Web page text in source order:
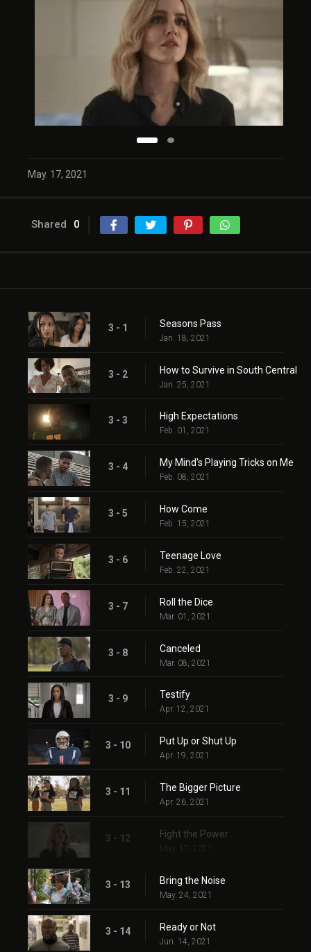
May. 17, 2021
Shared 0
3 - 1 Seasons Pass
Jan. 18, 2021
3 - 2 How to Survive in South Central
Jan. 25, 2021
3 - 3 High Expectations
Feb. 01, 2021
3 - 4 My Mind's Playing Tricks on Me
Feb. 08, 2021
3 - 5 How Come
Feb. 15, 2021
3 - 6 Teenage Love
Feb. 22, 2021
3 - 7 Roll the Dice
Mar. 01, 2021
3 - 8 Canceled
Mar. 08, 2021
3 - 9 Testify
Apr. 12, 2021
3 - 10 Put Up or Shut Up
Apr. 19, 2021
3 - 11 The Bigger Picture
Apr. 26, 2021
3 - 12 Fight the Power
May. 17, 2021
3 - 13 Bring the Noise
May. 24, 2021
3 - 14 Ready or Not
Jun. 14, 2021